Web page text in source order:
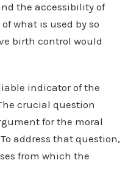
the accessibility of
what is used by so
birth control would
indicator of the
crucial question
for the moral
address that question,
from which the